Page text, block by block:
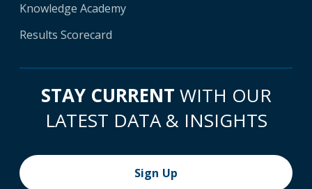
Knowledge Academy
Results Scorecard
STAY CURRENT WITH OUR
LATEST DATA & INSIGHTS
Sign Up